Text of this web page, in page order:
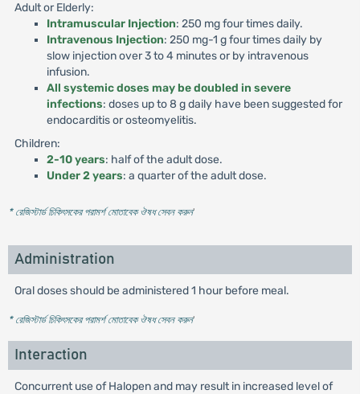
Adult or Elderly:
Intramuscular Injection: 250 mg four times daily.
Intravenous Injection: 250 mg-1 g four times daily by
slow injection over 3 to 4 minutes or by intravenous
infusion.
All systemic doses may be doubled in severe
infections: doses up to 8 g daily have been suggested for
endocarditis or osteomyelitis.
Children:
2-10 years: half of the adult dose.
Under 2 years: a quarter of the adult dose.
* রেজিস্টার্ড চিকিৎসকের পরামর্শ মোতাবেক ঔষধ সেবন করুন'
Administration
Oral doses should be administered 1 hour before meal.
* রেজিস্টার্ড চিকিৎসকের পরামর্শ মোতাবেক ঔষধ সেবন করুন'
Interaction
Concurrent use of Halopen and may result in increased level of